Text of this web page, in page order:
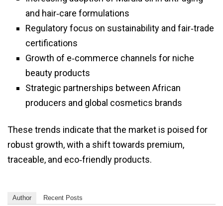
and hair‑care formulations
Regulatory focus on sustainability and fair‑trade
certifications
Growth of e‑commerce channels for niche
beauty products
Strategic partnerships between African
producers and global cosmetics brands
These trends indicate that the market is poised for
robust growth, with a shift towards premium,
traceable, and eco‑friendly products.
Author Recent Posts